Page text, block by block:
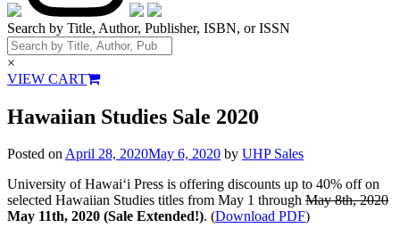
Search by Title, Author, Publisher, ISBN, or ISSN
×
VIEW CART
Hawaiian Studies Sale 2020
Posted onApril 28, 2020May 6, 2020 by UHP Sales
University of Hawai‘i Press is offering discounts up to 40% off on
selected Hawaiian Studies titles from May 1 through May 8th, 2020
May 11th, 2020 (Sale Extended!). (Download PDF)